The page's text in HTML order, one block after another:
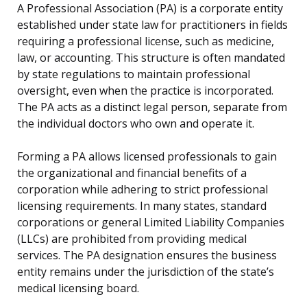
A Professional Association (PA) is a corporate entity
established under state law for practitioners in fields
requiring a professional license, such as medicine,
law, or accounting. This structure is often mandated
by state regulations to maintain professional
oversight, even when the practice is incorporated.
The PA acts as a distinct legal person, separate from
the individual doctors who own and operate it.
Forming a PA allows licensed professionals to gain
the organizational and financial benefits of a
corporation while adhering to strict professional
licensing requirements. In many states, standard
corporations or general Limited Liability Companies
(LLCs) are prohibited from providing medical
services. The PA designation ensures the business
entity remains under the jurisdiction of the state’s
medical licensing board.